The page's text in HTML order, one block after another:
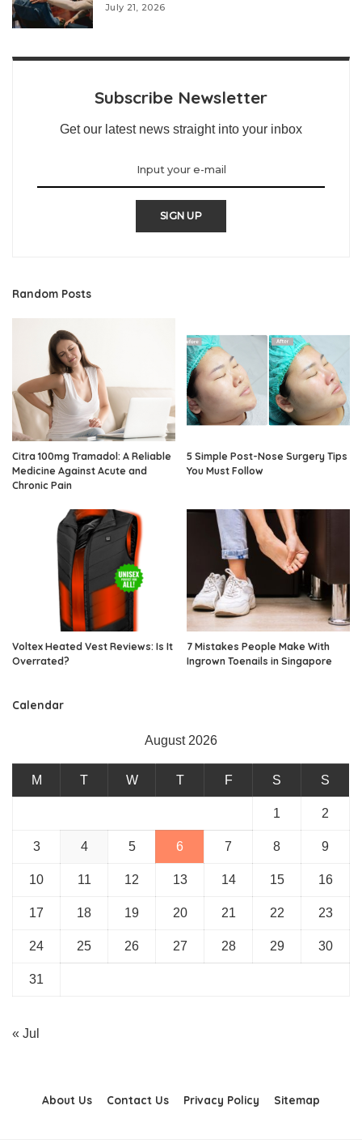
July 21, 2026
Subscribe Newsletter
Get our latest news straight into your inbox
SIGN UP
Random Posts
Citra 100mg Tramadol: A Reliable
Medicine Against Acute and
Chronic Pain
5 Simple Post-Nose Surgery Tips
You Must Follow
Voltex Heated Vest Reviews: Is It
Overrated?
7 Mistakes People Make With
Ingrown Toenails in Singapore
Calendar
August 2026
M T W T F S S
1 2
3 4 5 6 7 8 9
10 11 12 13 14 15 16
17 18 19 20 21 22 23
24 25 26 27 28 29 30
31
« Jul
About Us Contact Us Privacy Policy Sitemap